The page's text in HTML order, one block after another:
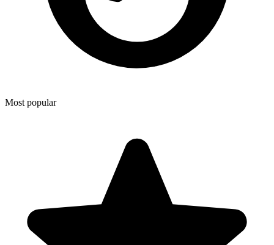
Most popular